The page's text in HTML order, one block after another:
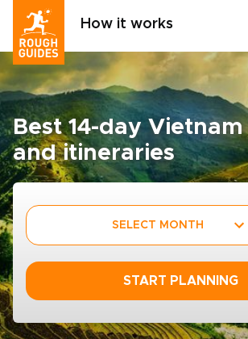
How it works
Best 14-day
and itineraries
SELECT MONTH
START PLANNING